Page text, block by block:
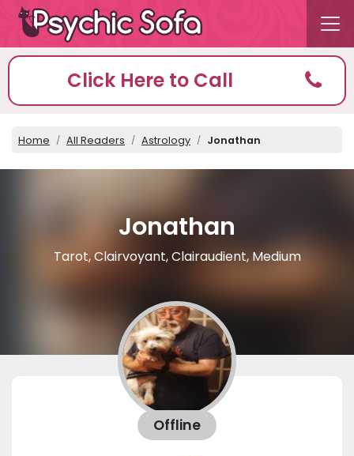
Click Here to Call
Home All Readers Astrology Jonathan
Jonathan
Tarot, Clairvoyant, Clairaudient, Medium
Offline